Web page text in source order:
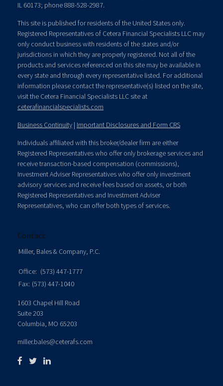
IL 60173; phone 888-528-2987.
This site is published for residents of the United States only.
Registered Representatives of Cetera Financial Specialists LLC may
only conduct business with residents of the states and/or
jurisdictions in which they are properly registered. Not all of the
products and services referenced on this site may be available in
every state and through every representative listed. For additional
information please contact the representative(s) listed on the site,
visit the Cetera Financial Specialists LLC site at
ceterafinancialspecialists.com
Business Continuity | Important Disclosures and Form CRS
Individuals affiliated with this broker/dealer firm are either
Registered Representatives who offer only brokerage services and
receive transaction-based compensation (commissions),
Investment Adviser Representatives who offer only investment
advisory services and receive fees based on assets, or both
Registered Representatives and Investment Adviser
Representatives, who can offer both types of services.
Contact
Miller, Bales & Company, P.C.
Office: (573) 447-1777
Fax: (573) 447-1040
1603 Chapel Hill Road
Suite 203
Columbia, MO 65203
miller.bales@ceterafs.com